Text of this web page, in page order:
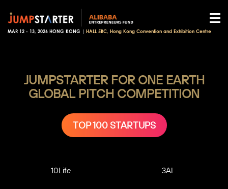
MAR 12 - 13, 2026 HONG KONG | HALL 5BC, Hong Kong Convention and Exhibition Centre
JUMPSTARTER FOR ONE EARTH
GLOBAL PITCH COMPETITION
TOP 100 STARTUPS
10Life 3AI